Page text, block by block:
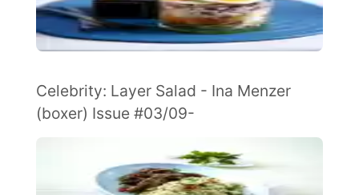
Celebrity: Layer Salad - Ina Menzer
(boxer) Issue #03/09-